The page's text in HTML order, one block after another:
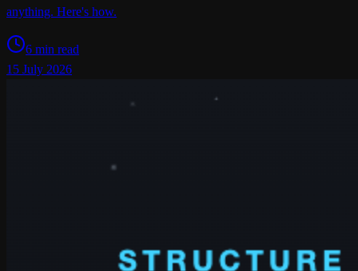
anything. Here's how.
6 min read
15 July 2026